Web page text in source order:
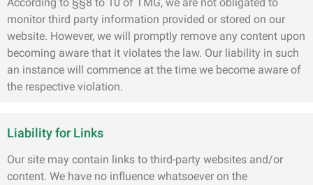
monitor third party information provided or stored on our
website. However, we will promptly remove any content upon
becoming aware that it violates the law. Our liability in such
an instance will commence at the time we become aware of
the respective violation.
Liability for Links
Our site may contain links to third-party websites and/or
content. We have no influence whatsoever on the